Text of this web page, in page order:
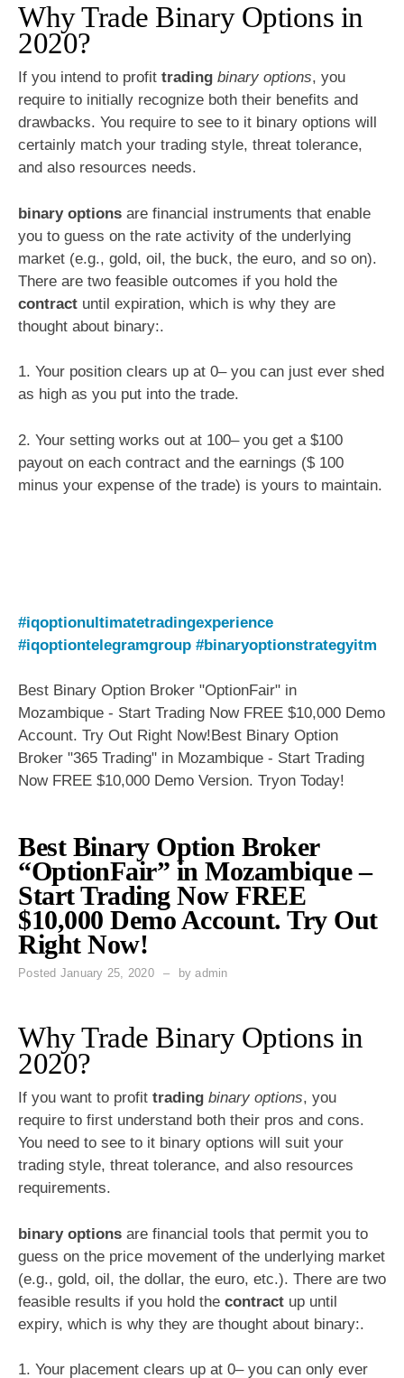
Why Trade Binary Options in
2020?
If you intend to profit trading binary options, you
require to initially recognize both their benefits and
drawbacks. You require to see to it binary options will
certainly match your trading style, threat tolerance,
and also resources needs.
binary options are financial instruments that enable
you to guess on the rate activity of the underlying
market (e.g., gold, oil, the buck, the euro, and so on).
There are two feasible outcomes if you hold the
contract until expiration, which is why they are
thought about binary:.
1. Your position clears up at 0– you can just ever shed
as high as you put into the trade.
2. Your setting works out at 100– you get a $100
payout on each contract and the earnings ($ 100
minus your expense of the trade) is yours to maintain.
#iqoptionultimatetradingexperience
#iqoptiontelegramgroup #binaryoptionstrategyitm
Best Binary Option Broker "OptionFair" in
Mozambique - Start Trading Now FREE $10,000 Demo
Account. Try Out Right Now!Best Binary Option
Broker "365 Trading" in Mozambique - Start Trading
Now FREE $10,000 Demo Version. Tryon Today!
Best Binary Option Broker
“OptionFair” in Mozambique –
Start Trading Now FREE
$10,000 Demo Account. Try Out
Right Now!
Posted January 25, 2020 byadmin
Why Trade Binary Options in
2020?
If you want to profit trading binary options, you
require to first understand both their pros and cons.
You need to see to it binary options will suit your
trading style, threat tolerance, and also resources
requirements.
binary options are financial tools that permit you to
guess on the price movement of the underlying market
(e.g., gold, oil, the dollar, the euro, etc.). There are two
feasible results if you hold the contract up until
expiry, which is why they are thought about binary:.
1. Your placement clears up at 0– you can only ever